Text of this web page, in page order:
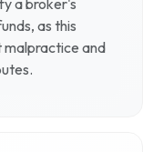
as this
malpractice and